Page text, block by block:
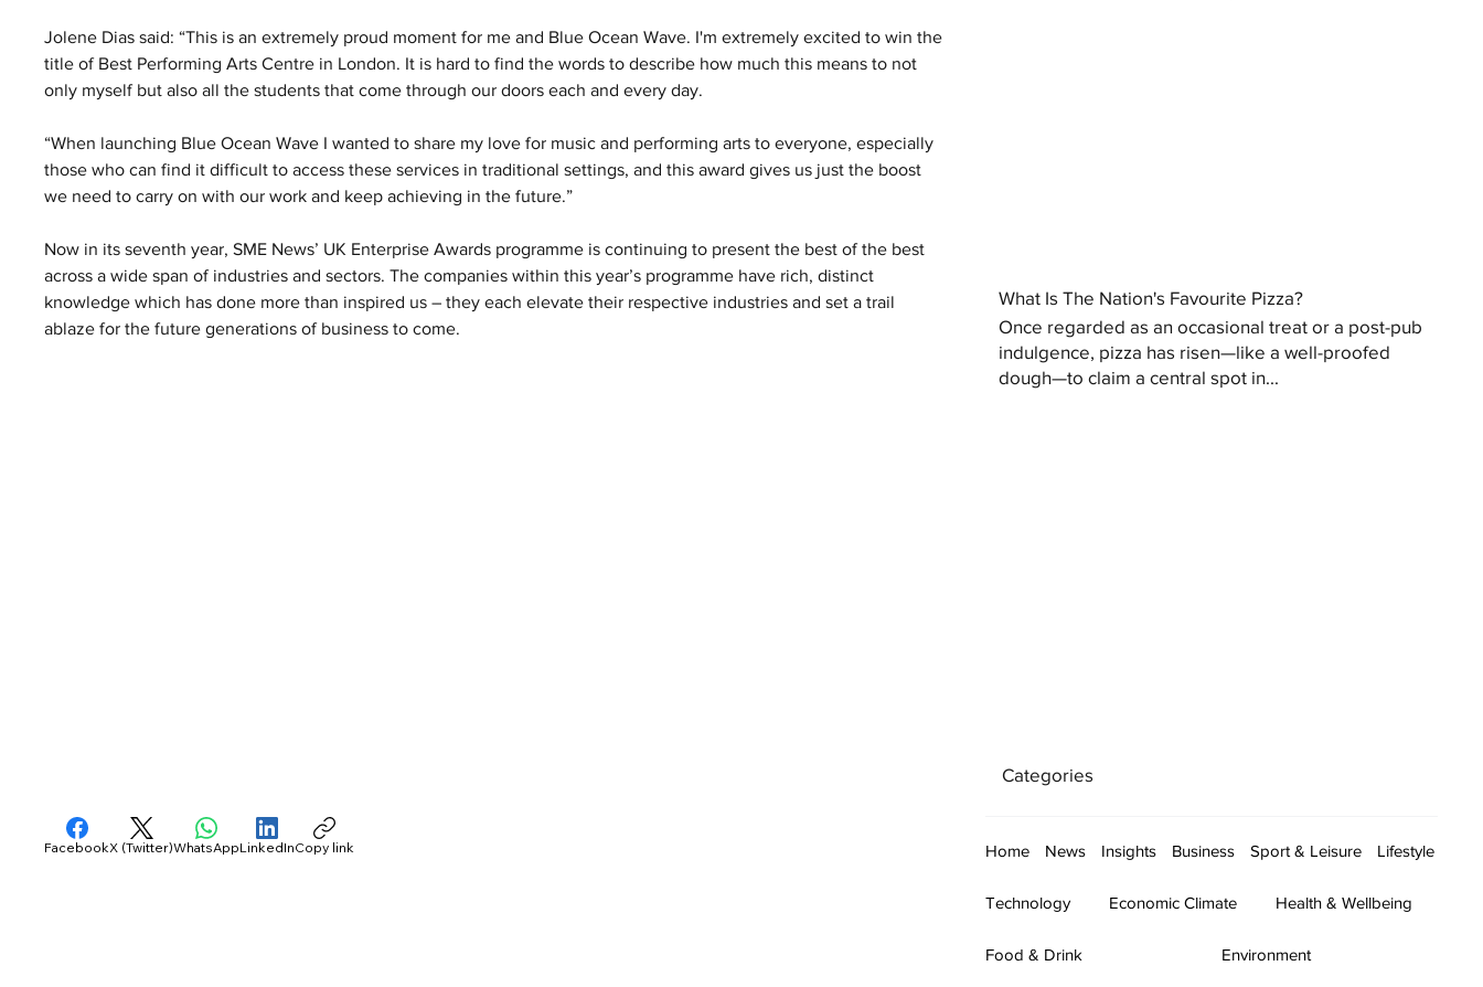
Jolene Dias said: “This is an extremely proud moment for me and Blue Ocean Wave. I'm extremely excited to win the
title of Best Performing Arts Centre in London. It is hard to find the words to describe how much this means to not
only myself but also all the students that come through our doors each and every day.
“When launching Blue Ocean Wave I wanted to share my love for music and performing arts to everyone, especially
those who can find it difficult to access these services in traditional settings, and this award gives us just the boost
we need to carry on with our work and keep achieving in the future.”
Now in its seventh year, SME News’ UK Enterprise Awards programme is continuing to present the best of the best
across a wide span of industries and sectors. The companies within this year’s programme have rich, distinct
knowledge which has done more than inspired us – they each elevate their respective industries and set a trail
ablaze for the future generations of business to come.
What Is The Nation's Favourite Pizza?
Once regarded as an occasional treat or a post-pub
indulgence, pizza has risen—like a well-proofed
dough—to claim a central spot in...
Categories
Home News Insights Business Sport & Leisure Lifestyle
Technology Economic Climate Health & Wellbeing
Food & Drink Environment
FacebookX (Twitter)WhatsAppLinkedInCopy link